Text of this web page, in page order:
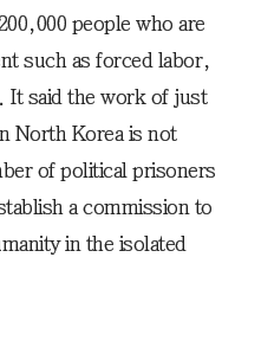
people who are
such as forced labor,
It said the work of just
North Korea is not
of political prisoners
a commission to
in the isolated